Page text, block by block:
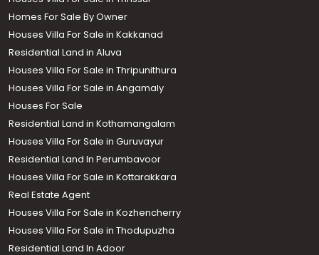
Homes For Sale By Owner
Houses Villa For Sale in Kakkanad
Residential Land in Aluva
Houses Villa For Sale in Thripunithura
Houses Villa For Sale in Angamaly
Houses For Sale
Residential Land in Kothamangalam
Houses Villa For Sale in Guruvayur
Residential Land In Perumbavoor
Houses Villa For Sale in Kottarakkara
Real Estate Agent
Houses Villa For Sale in Kozhencherry
Houses Villa For Sale in Thodupuzha
Residential Land In Adoor